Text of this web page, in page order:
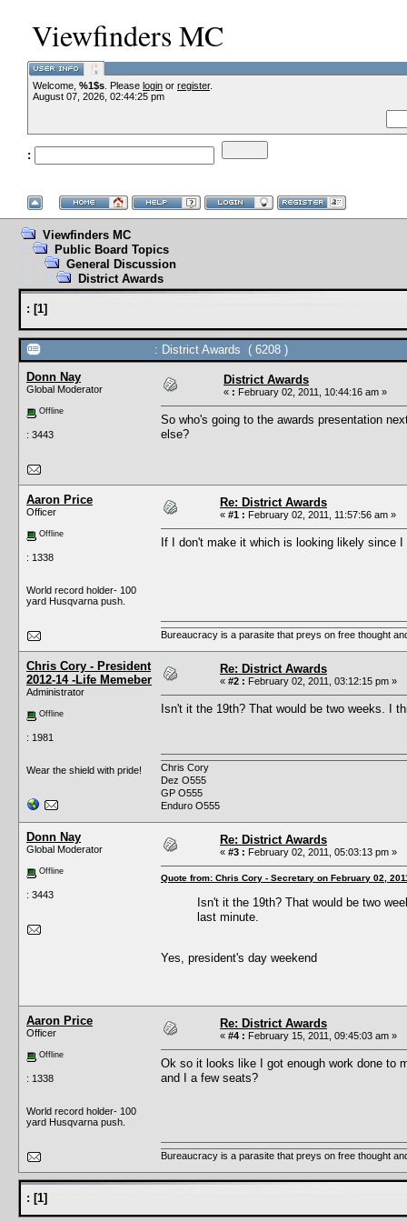
Viewfinders MC
Welcome, %1$s . Please login or register.
August 07, 2026, 02:44:25 pm
:
Viewfinders MC
Public Board Topics
General Discussion
District Awards
: [1]
: District Awards ( 6208 )
Donn Nay
Global Moderator
Offline
: 3443
District Awards
« : February 02, 2011, 10:44:16 am »
So who's going to the awards presentation
else?
Aaron Price
Officer
Offline
: 1338
World record holder- 100
yard Husqvarna push.
Re: District Awards
« #1 : February 02, 2011, 11:57:56 am »
If I don't make it which is looking likely since
Bureaucracy is a parasite that preys on free thought
Chris Cory - President
2012-14 -Life Memeber
Administrator
Offline
: 1981
Wear the shield with pride!
Re: District Awards
« #2 : February 02, 2011, 03:12:15 pm »
Isn't it the 19th? That would be two weeks. I
Chris Cory
Dez O555
GP O555
Enduro O555
Donn Nay
Global Moderator
Offline
: 3443
Re: District Awards
« #3 : February 02, 2011, 05:03:13 pm »
Quote from: Chris Cory - Secretary on February 02,
Isn't it the 19th? That would be two
last minute.
Yes, president's day weekend
Aaron Price
Officer
Offline
: 1338
World record holder- 100
yard Husqvarna push.
Re: District Awards
« #4 : February 15, 2011, 09:45:03 am »
Ok so it looks like I got enough work done to
and I a few seats?
Bureaucracy is a parasite that preys on free thought
: [1]